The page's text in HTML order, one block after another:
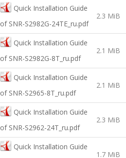
Quick Installation Guide
оf SNR-S2982G-24TE_ru.pdf
2.3 MiB
Quick Installation Guide
оf SNR-S2982G-8T_ru.pdf
2.1 MiB
Quick Installation Guide
оf SNR-S2965-8T_ru.pdf
2.1 MiB
Quick Installation Guide
оf SNR-S2962-24T_ru.pdf
2.3 MiB
Quick Installation Guide
1.7 MiB